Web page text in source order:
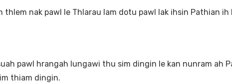
nak pawl le Thlarau lam dotu pawl lak ihsin Pathian ih
pawl hrangah lungawi thu sim dingin le kan nunram ah
thiam dingin.